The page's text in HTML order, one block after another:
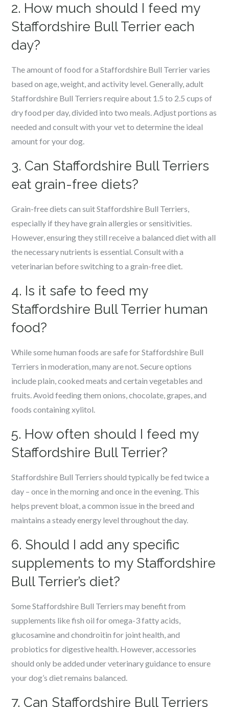
2. How much should I feed my
Staffordshire Bull Terrier each
day?
The amount of food for a Staffordshire Bull Terrier varies
based on age, weight, and activity level. Generally, adult
Staffordshire Bull Terriers require about 1.5 to 2.5 cups of
dry food per day, divided into two meals. Adjust portions as
needed and consult with your vet to determine the ideal
amount for your dog.
3. Can Staffordshire Bull Terriers
eat grain-free diets?
Grain-free diets can suit Staffordshire Bull Terriers,
especially if they have grain allergies or sensitivities.
However, ensuring they still receive a balanced diet with all
the necessary nutrients is essential. Consult with a
veterinarian before switching to a grain-free diet.
4. Is it safe to feed my
Staffordshire Bull Terrier human
food?
While some human foods are safe for Staffordshire Bull
Terriers in moderation, many are not. Secure options
include plain, cooked meats and certain vegetables and
fruits. Avoid feeding them onions, chocolate, grapes, and
foods containing xylitol.
5. How often should I feed my
Staffordshire Bull Terrier?
Staffordshire Bull Terriers should typically be fed twice a
day – once in the morning and once in the evening. This
helps prevent bloat, a common issue in the breed and
maintains a steady energy level throughout the day.
6. Should I add any specific
supplements to my Staffordshire
Bull Terrier’s diet?
Some Staffordshire Bull Terriers may benefit from
supplements like fish oil for omega-3 fatty acids,
glucosamine and chondroitin for joint health, and
probiotics for digestive health. However, accessories
should only be added under veterinary guidance to ensure
your dog’s diet remains balanced.
7. Can Staffordshire Bull Terriers